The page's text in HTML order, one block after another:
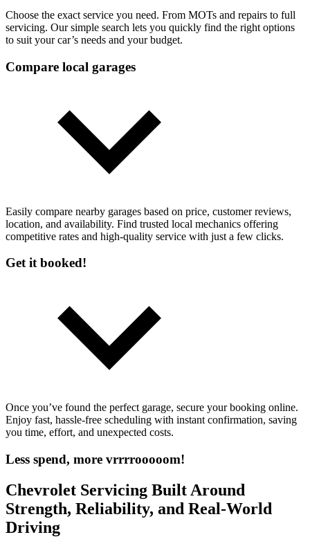
Choose the exact service you need. From MOTs and repairs to full
servicing. Our simple search lets you quickly find the right options
to suit your car’s needs and your budget.
Compare local garages
Easily compare nearby garages based on price, customer reviews,
location, and availability. Find trusted local mechanics offering
competitive rates and high-quality service with just a few clicks.
Get it booked!
Once you’ve found the perfect garage, secure your booking online.
Enjoy fast, hassle-free scheduling with instant confirmation, saving
you time, effort, and unexpected costs.
Less spend, more vrrrrooooom!
Chevrolet Servicing Built Around
Strength, Reliability, and Real-World
Driving